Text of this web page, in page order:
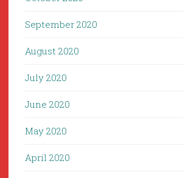
September 2020
August 2020
July 2020
June 2020
May 2020
April 2020